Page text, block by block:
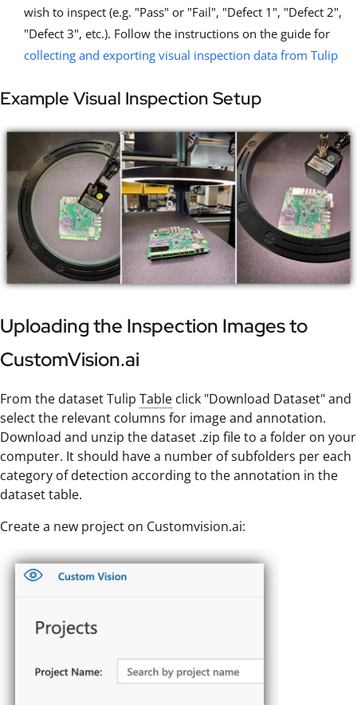
wish to inspect (e.g. "Pass" or "Fail", "Defect 1", "Defect 2",
"Defect 3", etc.). Follow the instructions on the guide for
collecting and exporting visual inspection data from Tulip
Example Visual Inspection Setup
Uploading the Inspection Images to
CustomVision.ai
From the dataset Tulip Table click "Download Dataset" and
select the relevant columns for image and annotation.
Download and unzip the dataset .zip file to a folder on your
computer. It should have a number of subfolders per each
category of detection according to the annotation in the
dataset table.
Create a new project on Customvision.ai: